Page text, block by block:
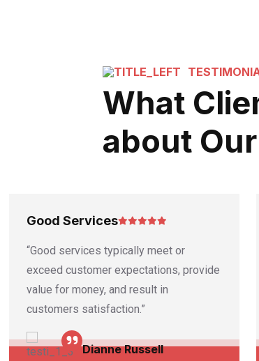
What
about
Good Services
“Good services typically meet or
exceed customer expectations, provide
value for money, and result in
customers satisfaction.”
Dianne Russell